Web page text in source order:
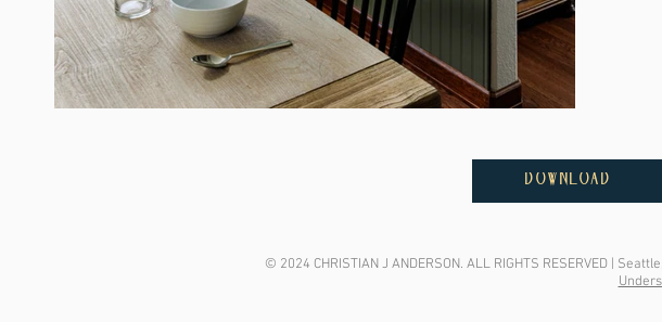
DOWNLOAD
© 2024 CHRISTIAN J ANDERSON. ALL RIGHTS RESERVED |